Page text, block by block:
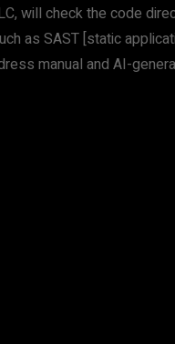
will check the code
as SAST [static
manual and AI-